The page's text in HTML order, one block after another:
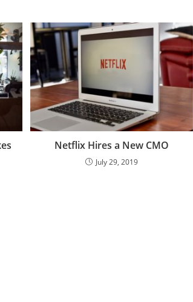
Netflix Hires a New CMO
July 29, 2019